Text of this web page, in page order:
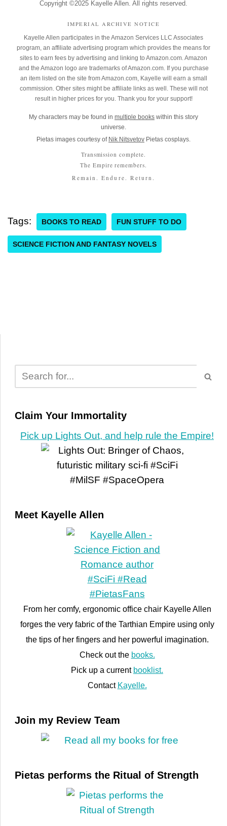
Copyright ©2025 Kayelle Allen. All rights reserved.
IMPERIAL ARCHIVE NOTICE
Kayelle Allen participates in the Amazon Services LLC Associates
program, an affiliate advertising program which provides the means for
sites to earn fees by advertising and linking to Amazon.com. Amazon
and the Amazon logo are trademarks of Amazon.com. If you purchase
an item listed on the site from Amazon.com, Kayelle will earn a small
commission. Other sites might be affiliate links as well. These will not
result in higher prices for you. Thank you for your support!
My characters may be found in multiple books within this story
universe.
Pietas images courtesy of Nik Nitsvetov Pietas cosplays.
Transmission complete.
The Empire remembers.
Remain. Endure. Return.
Tags: BOOKS TO READ FUN STUFF TO DO
SCIENCE FICTION AND FANTASY NOVELS
Claim Your Immortality
Pick up Lights Out, and help rule the Empire!
Meet Kayelle Allen
From her comfy, ergonomic office chair Kayelle Allen
forges the very fabric of the Tarthian Empire using only
the tips of her fingers and her powerful imagination.
Check out the books.
Pick up a current booklist.
Contact Kayelle.
Join my Review Team
Pietas performs the Ritual of Strength